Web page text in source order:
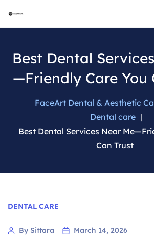
Best Dental
—Friendly Care You
FaceArt Dental & Aesthetic
Dental care |
Best Dental Services Near
Can Trust
Categories
DENTAL CARE
PostBy Sittara March 14, 2026